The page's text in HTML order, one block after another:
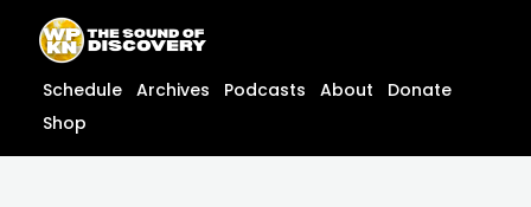
content
content
Schedule Archives Podcasts About
Donate
Shop